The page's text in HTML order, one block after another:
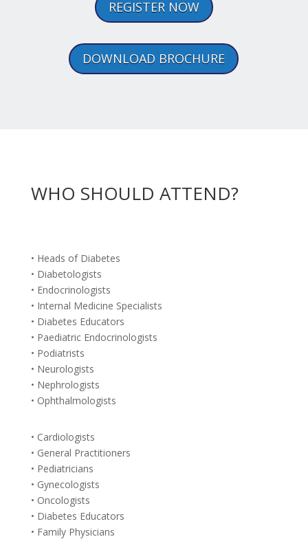
REGISTER NOW
DOWNLOAD BROCHURE
WHO SHOULD ATTEND?
• Heads of Diabetes
• Diabetologists
• Endocrinologists
• Internal Medicine Specialists
• Diabetes Educators
• Paediatric Endocrinologists
• Podiatrists
• Neurologists
• Nephrologists
• Ophthalmologists
• Cardiologists
• General Practitioners
• Pediatricians
• Gynecologists
• Oncologists
• Diabetes Educators
• Family Physicians